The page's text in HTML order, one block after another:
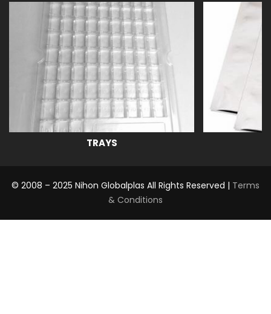
TRAYS
© 2008 – 2025 Nihon Globalplas All Rights Reserved | Terms
& Conditions